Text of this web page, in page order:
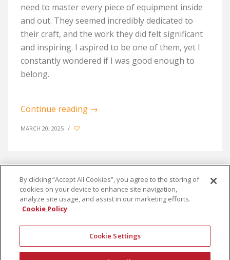
need to master every piece of equipment inside
and out. They seemed incredibly dedicated to
their craft, and the work they did felt significant
and inspiring. I aspired to be one of them, yet I
constantly wondered if I was good enough to
belong.
Continue reading →
MARCH 20, 2025 /
1 2 3
By clicking “Accept All Cookies”, you agree to the storing of
cookies on your device to enhance site navigation,
analyze site usage, and assist in our marketing efforts.
Cookie Policy
Cookie Settings